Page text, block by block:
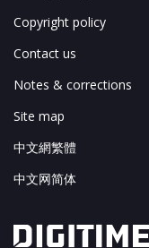
Copyright policy
Contact us
Notes & corrections
Site map
中文網繁體
中文网简体